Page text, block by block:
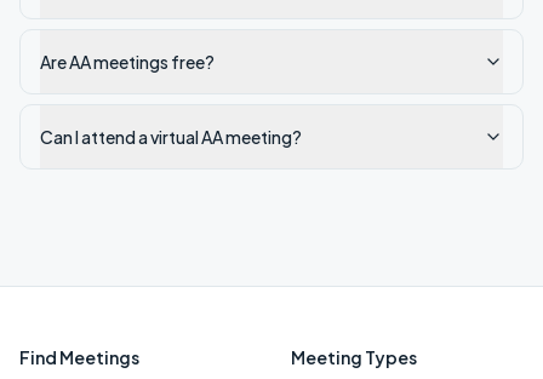
Are AA meetings free?
Can I attend a virtual AA meeting?
Find Meetings Meeting Types